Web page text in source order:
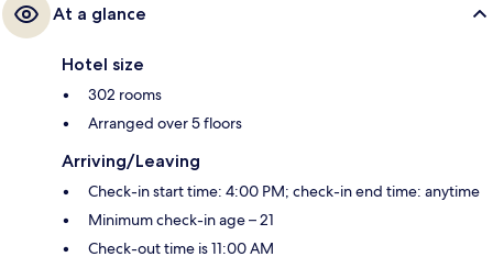
At a glance
Hotel size
302 rooms
Arranged over 5 floors
Arriving/Leaving
Check-in start time: 4:00 PM; check-in end time: anytime
Minimum check-in age – 21
Check-out time is 11:00 AM